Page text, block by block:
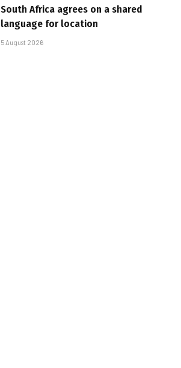
South Africa agrees on a shared
language for location
5 August 2026